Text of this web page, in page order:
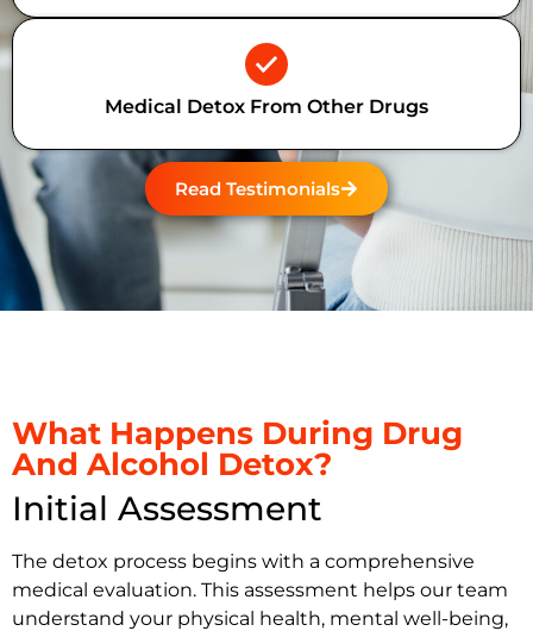
Medical Detox From Other Drugs
Read Testimonials
What Happens During Drug
And Alcohol Detox?
Initial Assessment
The detox process begins with a comprehensive
medical evaluation. This assessment helps our team
understand your physical health, mental well-being,